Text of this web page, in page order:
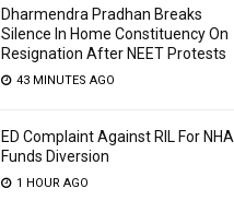
Dharmendra Pradhan Breaks
Silence In Home Constituency On
Resignation After NEET Protests
43 MINUTES AGO
ED Complaint Against RIL For NHAI
Funds Diversion
1 HOUR AGO